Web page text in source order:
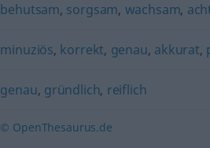
behutsam, sorgsam, wachsam,
minuziös, korrekt, genau, akkurat,
genau, gründlich, reiflich
© OpenThesaurus.de